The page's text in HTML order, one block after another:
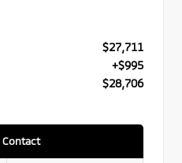
$27,711
+$995
$28,706
Contact